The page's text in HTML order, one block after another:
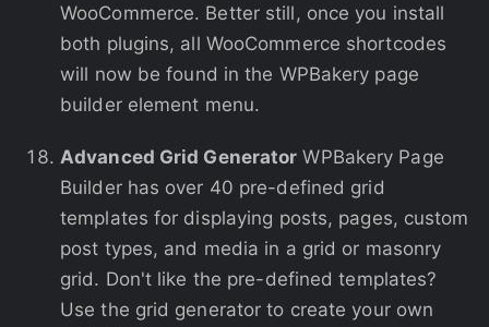
WooCommerce. Better still, once you install
both plugins, all WooCommerce shortcodes
will now be found in the WPBakery page
builder element menu.
Advanced Grid Generator WPBakery Page
Builder has over 40 pre-defined grid
templates for displaying posts, pages, custom
post types, and media in a grid or masonry
grid. Don't like the pre-defined templates?
Use the grid generator to create your own